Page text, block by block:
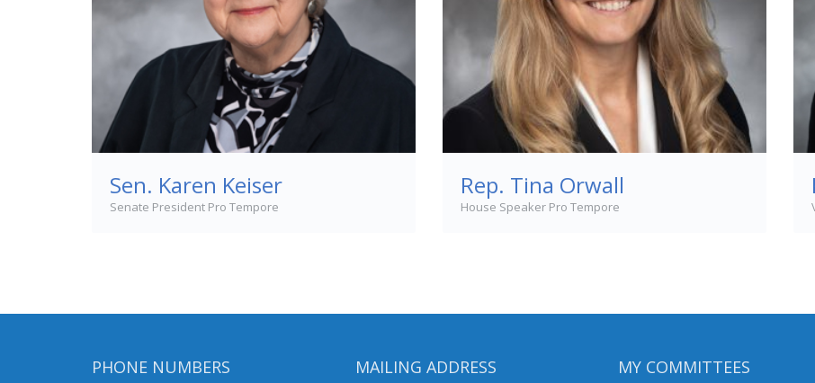
Sen. Karen Keiser
Senate President Pro Tempore
Rep. Tina Orwall
House Speaker Pro Tempore
PHONE NUMBERS MAILING ADDRESS MY COMMITTEES